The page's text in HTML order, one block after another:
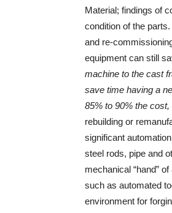
Material; findings of
condition of the
and re-
equipment can still
machine to the cast
save time having a
85% to 90% the
rebuilding or
significant
steel rods, pipe and
mechanical “hand”
such as automated
environment for